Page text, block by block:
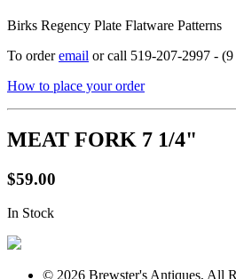
Birks Regency Plate Flatware Patterns
To orderemail or call 519-207-2997 -
How to place your order
MEAT FORK 7 1/4"
$59.00
In Stock
© 2026 Brewster's Antiques, All